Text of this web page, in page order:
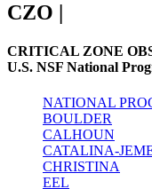
CZO |
CRITICAL ZONE
U.S. NSF National
NATIONAL
BOULDER
CALHOUN
CATALINA-
CHRISTINA
EEL